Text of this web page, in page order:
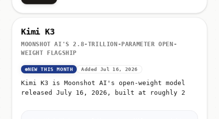
Kimi K3
MOONSHOT AI'S 2.8-TRILLION-PARAMETER OPEN-
WEIGHT FLAGSHIP
NEW THIS MONTH Added Jul 16, 2026
Kimi K3 is Moonshot AI's open-weight model
released July 16, 2026, built at roughly 2